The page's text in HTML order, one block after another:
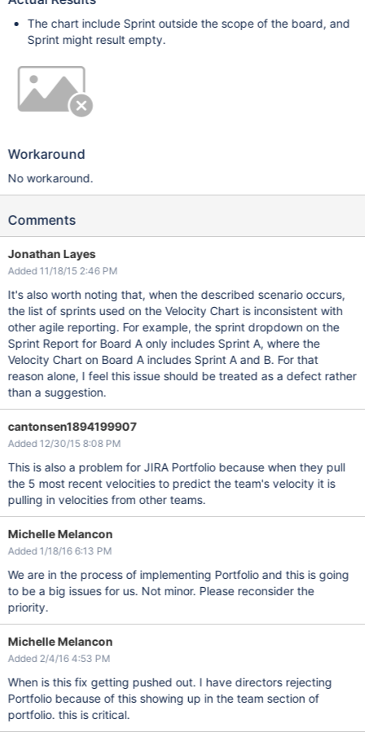
The chart include Sprint outside the scope of the board, and
Sprint might result empty.
Workaround
No workaround.
Comments
Jonathan Layes
Added 11/18/15 2:46 PM
It's also worth noting that, when the described scenario occurs,
the list of sprints used on the Velocity Chart is inconsistent with
other agile reporting. For example, the sprint dropdown on the
Sprint Report for Board A only includes Sprint A, where the
Velocity Chart on Board A includes Sprint A and B. For that
reason alone, I feel this issue should be treated as a defect rather
than a suggestion.
cantonsen1894199907
Added 12/30/15 8:08 PM
This is also a problem for JIRA Portfolio because when they pull
the 5 most recent velocities to predict the team's velocity it is
pulling in velocities from other teams.
Michelle Melancon
Added 1/18/16 6:13 PM
We are in the process of implementing Portfolio and this is going
to be a big issues for us. Not minor. Please reconsider the
priority.
Michelle Melancon
Added 2/4/16 4:53 PM
When is this fix getting pushed out. I have directors rejecting
Portfolio because of this showing up in the team section of
portfolio. this is critical.